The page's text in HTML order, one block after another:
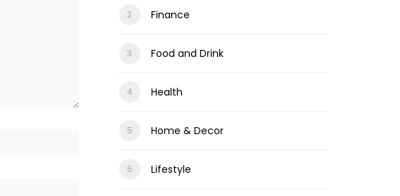
Finance
Food and Drink
Health
Home & Decor
Lifestyle